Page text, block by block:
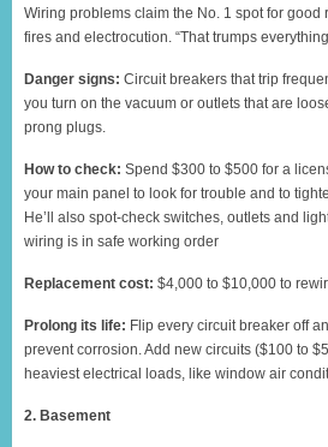
Wiring problems claim the No. 1 spot for good
fires and electrocution. “That trumps
Danger signs: Circuit breakers that trip
you turn on the vacuum or outlets that are
prong plugs.
How to check: Spend $300 to $500 for a
your main panel to look for trouble and to
He’ll also spot-check switches, outlets and
wiring is in safe working order
Replacement cost: $4,000 to $10,000 to
Prolong its life: Flip every circuit breaker off
prevent corrosion. Add new circuits ($100 to
heaviest electrical loads, like window air
2. Basement